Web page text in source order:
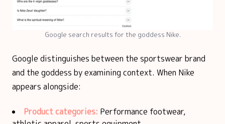
Google search results for the goddess Nike.
Google distinguishes between the sportswear brand
and the goddess by examining context. When Nike
appears alongside:
Product categories: Performance footwear,